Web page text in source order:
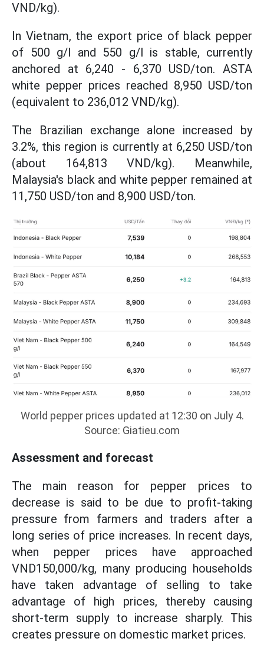
VND/kg).
In Vietnam, the export price of black pepper
of 500 g/l and 550 g/l is stable, currently
anchored at 6,240 - 6,370 USD/ton. ASTA
white pepper prices reached 8,950 USD/ton
(equivalent to 236,012 VND/kg).
The Brazilian exchange alone increased by
3.2%, this region is currently at 6,250 USD/ton
(about 164,813 VND/kg). Meanwhile,
Malaysia's black and white pepper remained at
11,750 USD/ton and 8,900 USD/ton.
World pepper prices updated at 12:30 on July 4.
Source: Giatieu.com
Assessment and forecast
The main reason for pepper prices to
decrease is said to be due to profit-taking
pressure from farmers and traders after a
long series of price increases. In recent days,
when pepper prices have approached
VND150,000/kg, many producing households
have taken advantage of selling to take
advantage of high prices, thereby causing
short-term supply to increase sharply. This
creates pressure on domestic market prices.